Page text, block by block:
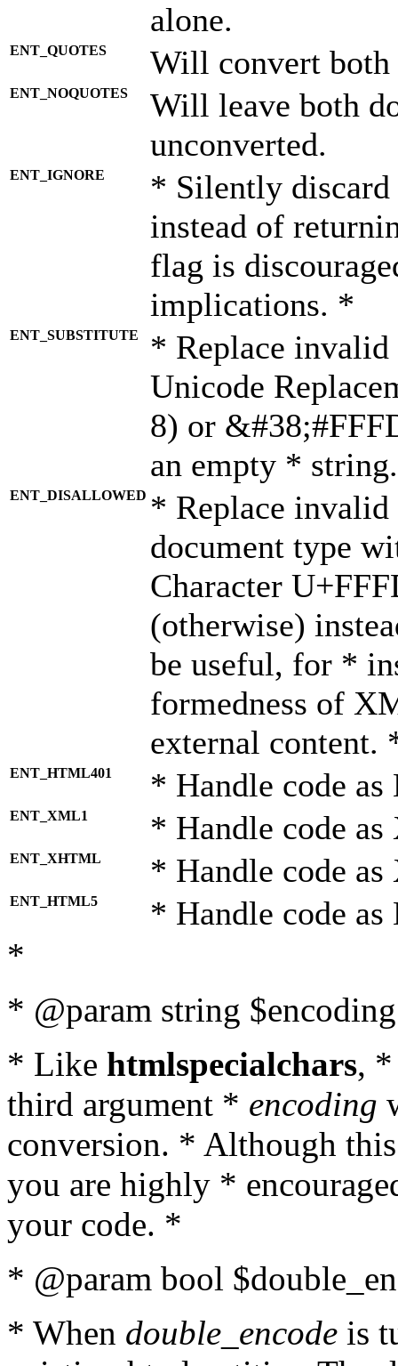
alone.
ENT_QUOTES Will convert both
ENT_NOQUOTES
Will leave both
unconverted.
ENT_IGNORE
* Silently discard
instead of
flag is
implications. *
ENT_SUBSTITUTE
* Replace invalid
Unicode
8) or
an empty *
ENT_DISALLOWED * Replace
document type
Character
(otherwise)
be useful, for *
formedness of
external content.
ENT_HTML401 * Handle code
ENT_XML1 * Handle code
ENT_XHTML * Handle code
ENT_HTML5 * Handle code
*
* @param string
* Like htmlspecialchars,
third argument * encoding
conversion. * Although
you are highly *
your code. *
* @param bool
* When double_encode is